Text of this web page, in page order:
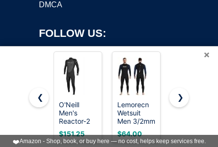
DMCA
FOLLOW US:
Copyright ©2026 OnWorks. All Rights Reserved. OnWorks® is a
registered trademark.
VPS hosting
byOnWorks
×
❮
O'Neill
Men's
Reactor-2
3:2mm
Back Zip
$151.25
Lemorecn
Wetsuit
Men 3/2mm
Back Zip
Full
$64.00
O'Neill
Back Zip
$153.62
❯
❤️Amazon - Shop, book, or buy here — no cost, helps keep services free.